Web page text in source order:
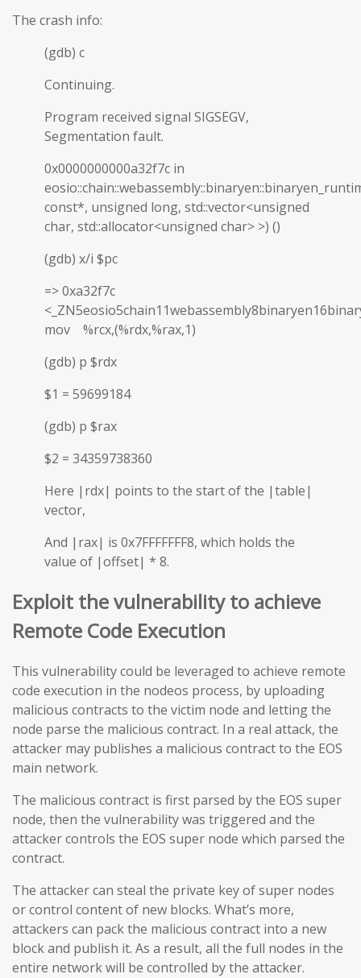
The crash info:
(gdb) c
Continuing.
Program received signal SIGSEGV,
Segmentation fault.
0x0000000000a32f7c in
const*, unsigned long, std::vector<unsigned
char, std::allocator<unsigned char> >) ()
(gdb) x/i $pc
=> 0xa32f7c
mov %rcx,(%rdx,%rax,1)
(gdb) p $rdx
$1 = 59699184
(gdb) p $rax
$2 = 34359738360
Here |rdx| points to the start of the |table|
vector,
And |rax| is 0x7FFFFFFF8, which holds the
value of |offset| * 8.
Exploit the vulnerability to achieve
Remote Code Execution
This vulnerability could be leveraged to achieve remote
code execution in the nodeos process, by uploading
malicious contracts to the victim node and letting the
node parse the malicious contract. In a real attack, the
attacker may publishes a malicious contract to the EOS
main network.
The malicious contract is first parsed by the EOS super
node, then the vulnerability was triggered and the
attacker controls the EOS super node which parsed the
contract.
The attacker can steal the private key of super nodes
or control content of new blocks. What’s more,
attackers can pack the malicious contract into a new
block and publish it. As a result, all the full nodes in the
entire network will be controlled by the attacker.